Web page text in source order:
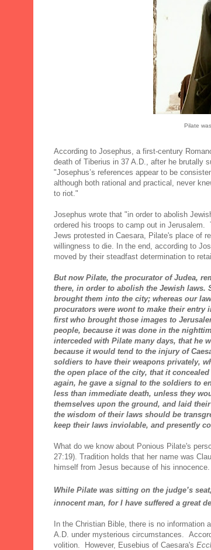
Pilate
According to Josephus, a first-century
death of Tiberius in 37 A.D., after he brutally
"Josephus’s references appear to be
although both rational and practical, never
to riot."
Josephus wrote that "in order to abolish
ordered his troops to camp out in
Jews protested in Caesara, Pilate's place of
willingness to die. In the end, according to
moved by their steadfast determination to
But now Pilate, the procurator of Judea,
there, in order to abolish the Jewish laws.
brought them into the city; whereas our
procurators were wont to make their entry
first who brought those images to
people, because it was done in the
interceded with Pilate many days, that he
because it would tend to the injury of
soldiers to have their weapons privately,
the open place of the city, that it
again, he gave a signal to the soldiers to
less than immediate death, unless they
themselves upon the ground, and laid
the wisdom of their laws should be
keep their laws inviolable, and presently
What do we know about Ponious Pilate's
27:19). Tradition holds that her name was
himself from Jesus because of his innocence.
While Pilate was sitting on the judge’s seat,
innocentman, for I have suffered a great
In the Christian Bible, there is no information
A.D. under mysterious circumstances.
volition. However, Eusebius of Caesara's